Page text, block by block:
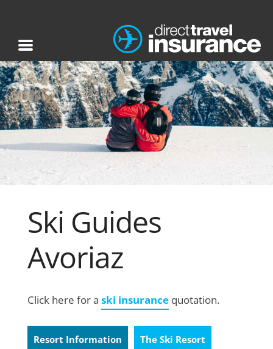
Ski Guides
Avoriaz
Click here for a ski insurance quotation.
Resort Information The Ski Resort